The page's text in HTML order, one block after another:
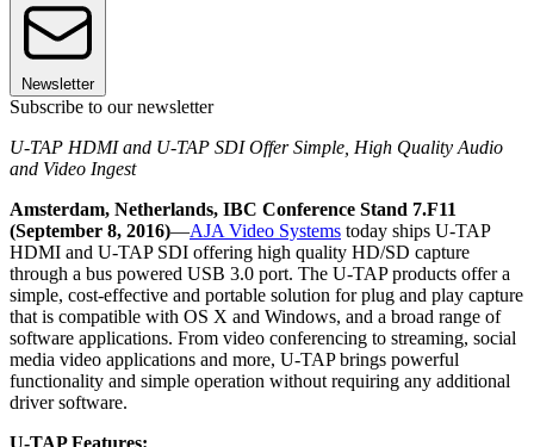
Newsletter
Subscribe to our newsletter
U-TAP HDMI and U-TAP SDI Offer Simple, High Quality Audio
and Video Ingest
Amsterdam, Netherlands, IBC Conference Stand 7.F11
(September 8, 2016)—AJA Video Systems today ships U-TAP
HDMI and U-TAP SDI offering high quality HD/SD capture
through a bus powered USB 3.0 port. The U-TAP products offer a
simple, cost-effective and portable solution for plug and play capture
that is compatible with OS X and Windows, and a broad range of
software applications. From video conferencing to streaming, social
media video applications and more, U-TAP brings powerful
functionality and simple operation without requiring any additional
driver software.
U-TAP Features: